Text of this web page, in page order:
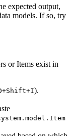
expected output,
models. If so, try
or Items exist in
).